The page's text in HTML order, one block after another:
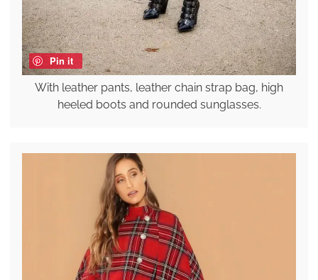
Pin it
With leather pants, leather chain strap bag, high
heeled boots and rounded sunglasses.